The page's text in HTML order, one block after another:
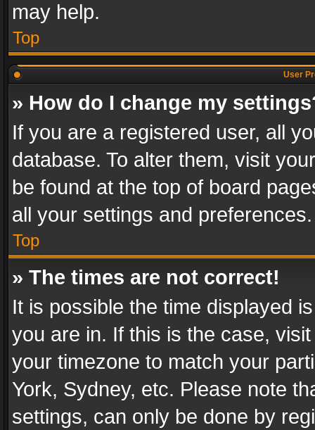
may help.
Top
User
» How do I change my
If you are a registered user, all
database. To alter them, visit
be found at the top of board
all your settings and preferences.
Top
» The times are not correct!
It is possible the time displayed
you are in. If this is the case,
your timezone to match your
York, Sydney, etc. Please note
settings, can only be done by